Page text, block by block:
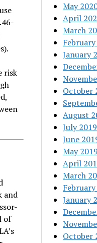
risk
and
of
May
April
March
January
October
August
July 2019
June
May 2019
April
March
January
October